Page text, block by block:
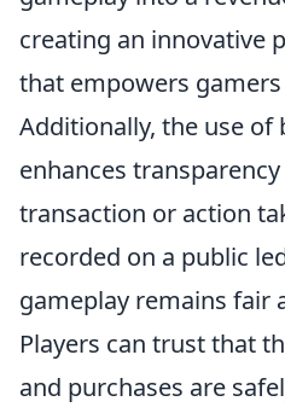
creating an innovative
that empowers
Additionally, the use
enhances
transaction or action
recorded on a public
gameplay remains fair
Players can trust that
and purchases are